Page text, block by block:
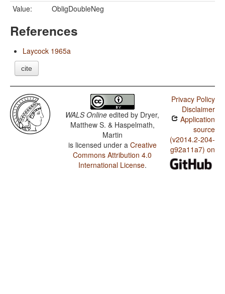
Value:
ObligDoubleNeg
References
Laycock 1965a
cite
WALS Online edited by Dryer,
Matthew S. & Haspelmath,
Martin
is licensed under a Creative
Commons Attribution 4.0
International License.
Privacy Policy
Disclaimer
Application
source
(v2014.2-204-
g92a11a7) on